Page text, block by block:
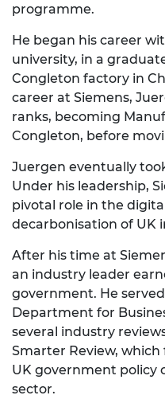
programme.
He began his career
university, in a
Congleton factory in
career at Siemens,
ranks, becoming
Congleton, before
Juergen eventually
Under his leadership,
pivotal role in the
decarbonisation of UK
After his time at
an industry leader
government. He
Department for
several industry
Smarter Review,
UK government policy
sector.